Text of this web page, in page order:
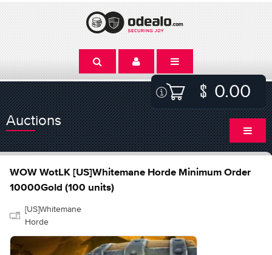
0.00
Auctions
WOW WotLK [US]Whitemane Horde Minimum Order
10000Gold (100 units)
[US]Whitemane
Horde